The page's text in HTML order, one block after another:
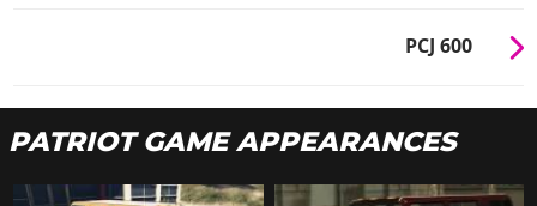
PCJ 600
PATRIOT GAME APPEARANCES